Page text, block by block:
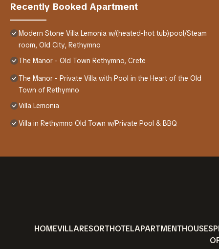
Recently Booked Apartment
Modern Stone Villa Lemonia w/(heated-hot tub)pool/Steam
room, Old City, Rethymno
The Manor - Old Town Rethymno, Crete
The Manor - Private Villa with Pool in the Heart of the Old
Town of Rethymno
Villa Lemonia
Villa in Rethymno Old Town w/Private Pool & BBQ
HOMEVILLARESORTHOTELAPARTMENTHOUSE